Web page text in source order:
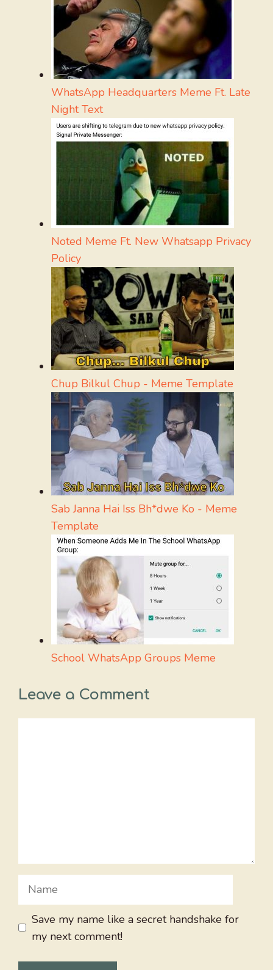
WhatsApp Headquarters Meme Ft. Late
Night Text
Noted Meme Ft. New Whatsapp Privacy
Policy
Chup Bilkul Chup - Meme Template
Sab Janna Hai Iss Bh*dwe Ko - Meme
Template
School WhatsApp Groups Meme
Leave a Comment
Name
Save my name like a secret handshake for
my next comment!